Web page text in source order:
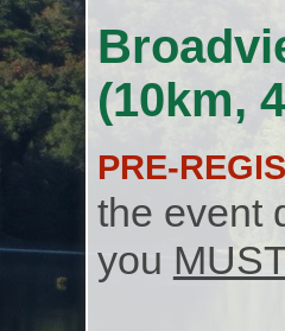
(10km,
PRE-
the event
you